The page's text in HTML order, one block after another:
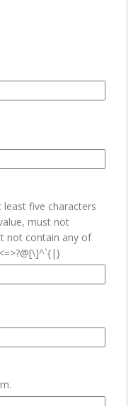
five characters
must not
not contain any of